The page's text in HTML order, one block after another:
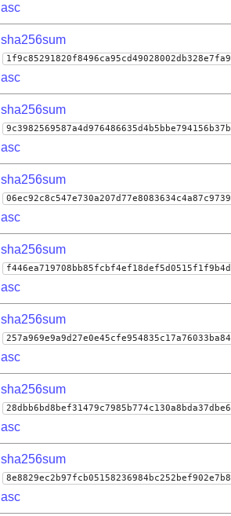
asc
sha256sum
asc
sha256sum
asc
sha256sum
asc
sha256sum
asc
sha256sum
asc
sha256sum
asc
sha256sum
asc